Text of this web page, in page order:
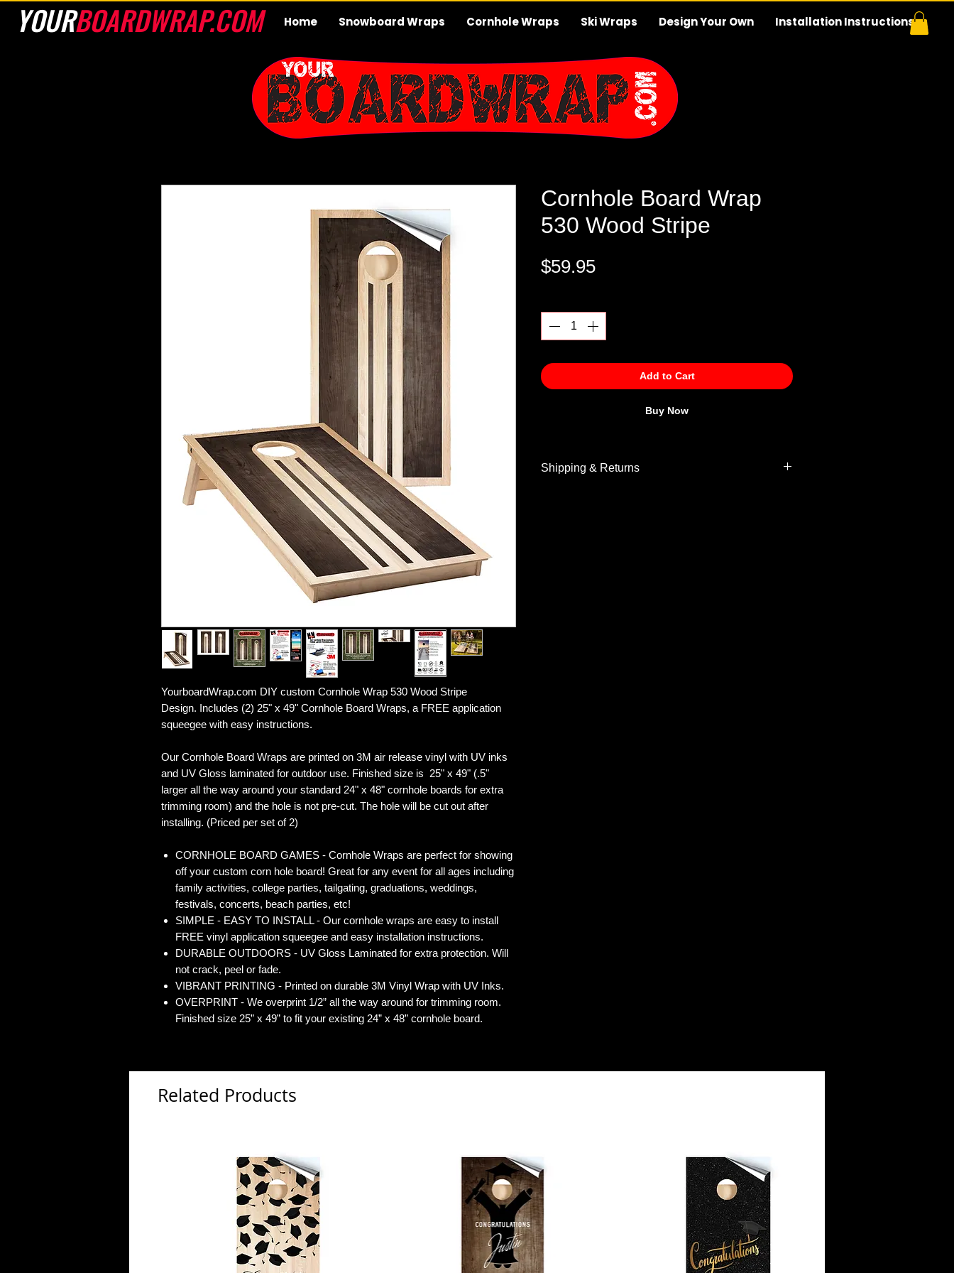
Home Snowboard Wraps Cornhole Wraps Ski Wraps Design Your Own Installation Instructions
YOURBOARDWRAP.COM
YourboardWrap.com DIY custom Cornhole Wrap 530 Wood Stripe
Design. Includes (2) 25" x 49" Cornhole Board Wraps, a FREE application
squeegee with easy instructions.
Our Cornhole Board Wraps are printed on 3M air release vinyl with UV inks
and UV Gloss laminated for outdoor use. Finished size is 25" x 49" (.5"
larger all the way around your standard 24" x 48" cornhole boards for extra
trimming room) and the hole is not pre-cut. The hole will be cut out after
installing. (Priced per set of 2)
CORNHOLE BOARD GAMES - Cornhole Wraps are perfect for showing
off your custom corn hole board! Great for any event for all ages including
family activities, college parties, tailgating, graduations, weddings,
festivals, concerts, beach parties, etc!
SIMPLE - EASY TO INSTALL - Our cornhole wraps are easy to install
FREE vinyl application squeegee and easy installation instructions.
DURABLE OUTDOORS - UV Gloss Laminated for extra protection. Will
not crack, peel or fade.
VIBRANT PRINTING - Printed on durable 3M Vinyl Wrap with UV Inks.
OVERPRINT - We overprint 1/2” all the way around for trimming room.
Finished size 25” x 49” to fit your existing 24” x 48” cornhole board.
Cornhole Board Wrap
530 Wood Stripe
$59.95Price
Add to Cart
Buy Now
Shipping & Returns
Related Products